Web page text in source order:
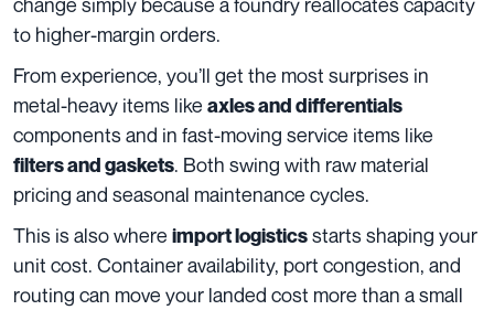
to higher-margin orders.
From experience, you’ll get the most surprises in
metal-heavy items like axles and differentials
components and in fast-moving service items like
filters and gaskets. Both swing with raw material
pricing and seasonal maintenance cycles.
This is also where import logisticsstarts shaping your
unit cost. Container availability, port congestion, and
routing can move your landed cost more than a small